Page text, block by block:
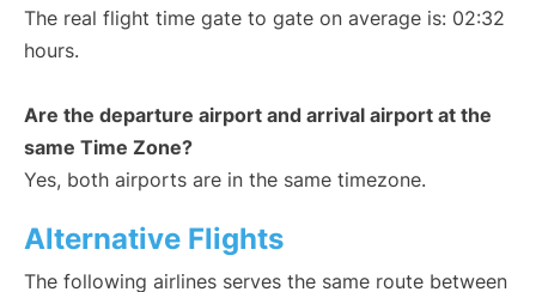
The real flight time gate to gate on average is: 02:32
hours.
Are the departure airport and arrival airport at the
same Time Zone?
Yes, both airports are in the same timezone.
Alternative Flights
The following airlines serves the same route between